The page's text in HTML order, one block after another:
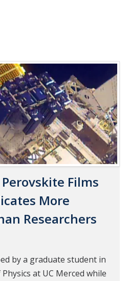
Films
More
Researchers
by a graduate student in
at UC Merced while